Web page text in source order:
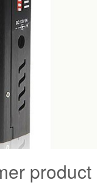
product